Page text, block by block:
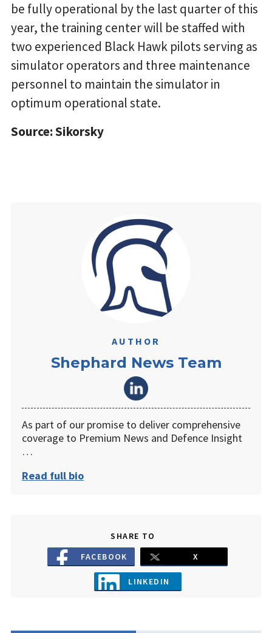
be fully operational by the last quarter of this
year, the training center will be staffed with
two experienced Black Hawk pilots serving as
simulator operators and three maintenance
personnel to maintain the simulator in
optimum operational state.
Source: Sikorsky
AUTHOR
Shephard News Team
As part of our promise to deliver comprehensive
coverage to Premium News and Defence Insight
…
Read full bio
SHARE TO
FACEBOOK
X
LINKEDIN